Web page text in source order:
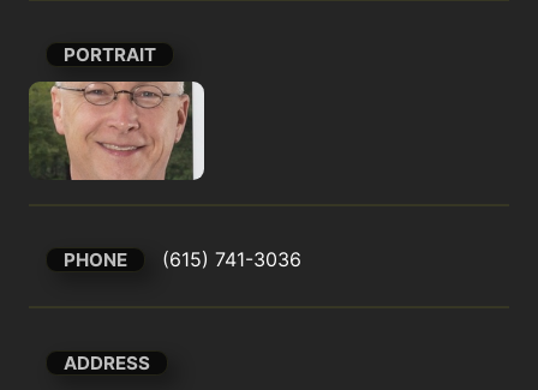
PORTRAIT
PHONE (615) 741-3036
ADDRESS